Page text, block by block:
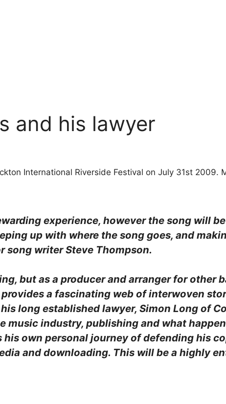
and his lawyer
International Riverside Festival on July 31st 2009.
experience, however the song will
up with where the song goes, and
song writer Steve Thompson.
but as a producer and arranger for other
a fascinating web of interwoven
long established lawyer, Simon Long of
industry, publishing and what
own personal journey of defending his
and downloading. This will be a highly